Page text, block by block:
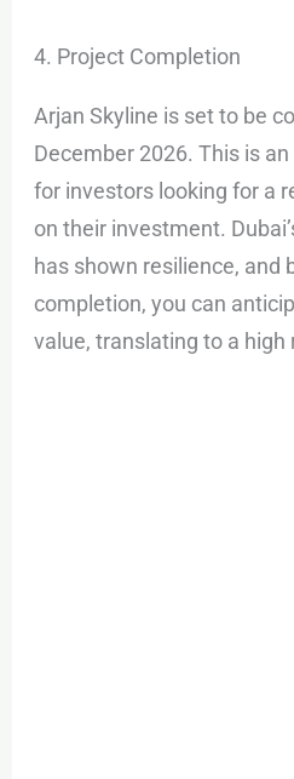
4. Project Completion
Arjan Skyline is set to be
December 2026. This is
for investors looking for a
on their investment.
has shown resilience, and
completion, you can
value, translating to a